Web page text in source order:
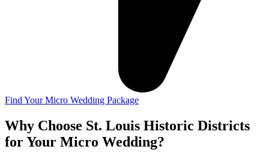
Find Your Micro Wedding Package
Why Choose St. Louis Historic Districts
for Your Micro Wedding?